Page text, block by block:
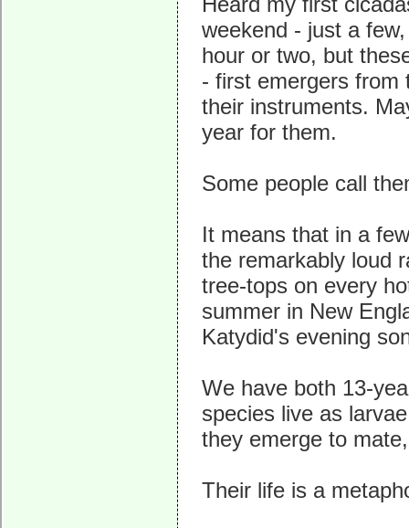
weekend - just a
hour or two, but
- first emergers from
their instruments.
year for them.
Some people call
It means that in a
the remarkably loud
tree-tops on every
summer in New
Katydid's evening
We have both 13-
species live as
they emerge to
Their life is a